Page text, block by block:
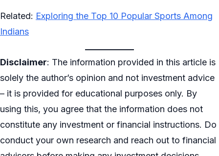
Related: Exploring the Top 10 Popular Sports Among
Indians
Disclaimer: The information provided in this article is
solely the author’s opinion and not investment advice
– it is provided for educational purposes only. By
using this, you agree that the information does not
constitute any investment or financial instructions. Do
conduct your own research and reach out to financial